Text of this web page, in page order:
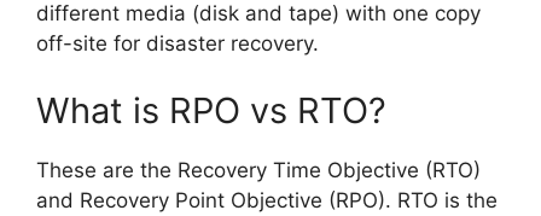
different media (disk and tape) with one copy
off-site for disaster recovery.
What is RPO vs RTO?
These are the Recovery Time Objective (RTO)
and Recovery Point Objective (RPO). RTO is the